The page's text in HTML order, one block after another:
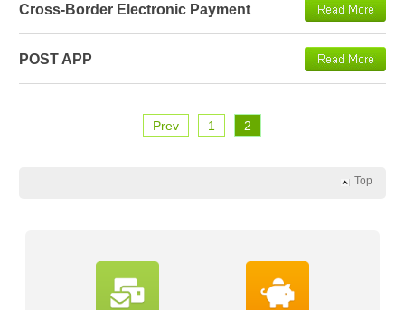
Cross-Border Electronic Payment
POST APP
Prev 1 2
Top